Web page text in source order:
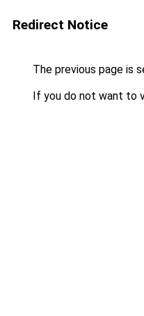
Redirect Notice
The previous page is
If you do not want to